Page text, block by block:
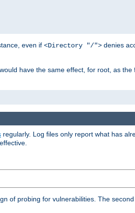
even if <Directory "/"> denies
would have the same effect, for root, as
regularly. Log files only report what has
of probing for vulnerabilities. The